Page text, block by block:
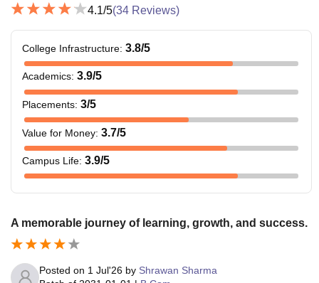
4.1/5(34 Reviews)
College Infrastructure: 3.8/5
Academics: 3.9/5
Placements: 3/5
Value for Money: 3.7/5
Campus Life: 3.9/5
A memorable journey of learning, growth, and success.
Posted on 1 Jul'26 by Shrawan Sharma